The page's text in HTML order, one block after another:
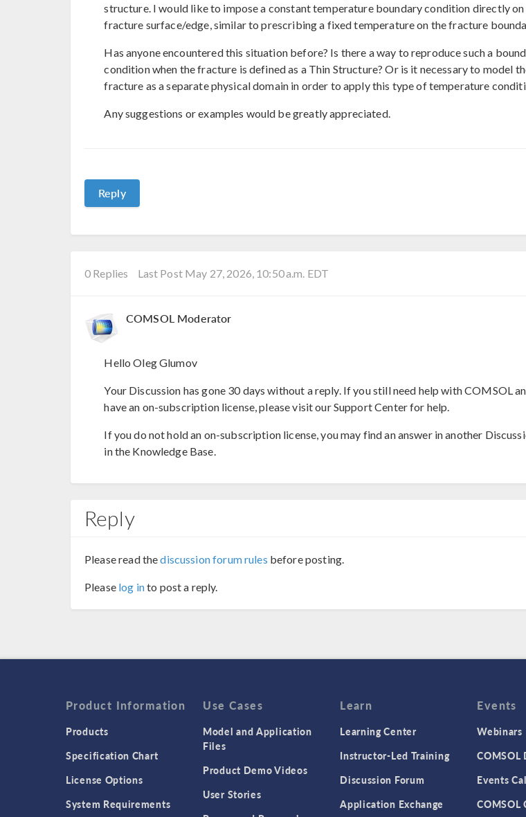
structure. I would like to impose a constant temperature boundary condition directly on
fracture surface/edge, similar to prescribing a fixed temperature on the fracture
Has anyone encountered this situation before? Is there a way to reproduce such a
condition when the fracture is defined as a Thin Structure? Or is it necessary to model
fracture as a separate physical domain in order to apply this type of temperature
Any suggestions or examples would be greatly appreciated.
Reply
0 Replies Last Post May 27, 2026, 10:50 a.m. EDT
COMSOL Moderator
Hello Oleg Glumov
Your Discussion has gone 30 days without a reply. If you still need help with COMSOL
have an on-subscription license, please visit our Support Center for help.
If you do not hold an on-subscription license, you may find an answer in another
in the Knowledge Base.
Reply
Please read thediscussion forum rules before posting.
Please log into post a reply.
Product Information
Products
Specification Chart
License Options
System Requirements
Use Cases
Model and Application
Files
Product Demo Videos
User Stories
Learn
Learning Center
Instructor-Led Training
Discussion Forum
Application Exchange
Events
Webinars
COMSOL
Events
COMSOL